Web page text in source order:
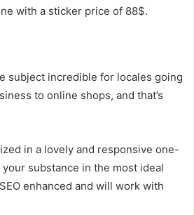
with a sticker price of 88$.
subject incredible for locales going
to online shops, and that’s
in a lovely and responsive one-
substance in the most ideal
enhanced and will work with